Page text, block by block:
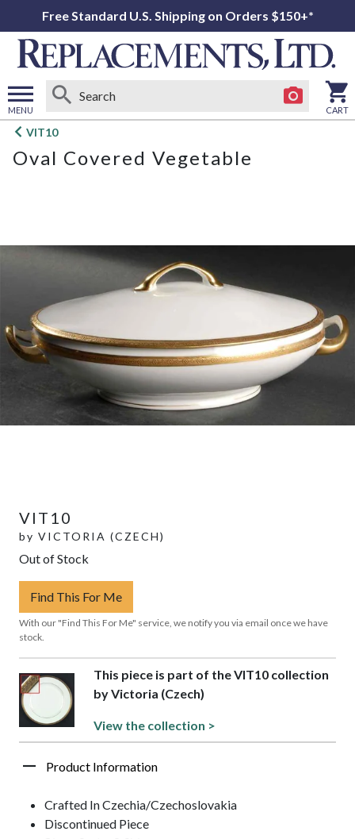
Free Standard U.S. Shipping on Orders $150+*
MENU
Open
menu
CART
VIT10
Oval Covered Vegetable
VIT10
by VICTORIA (CZECH)
Out of Stock
Find This For Me
With our "Find This For Me" service, we notify you via email once we have
stock.
This piece is part of the VIT10 collection
by Victoria (Czech)
View the collection >
Product Information
Crafted In Czechia/Czechoslovakia
Discontinued Piece